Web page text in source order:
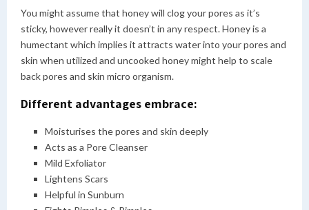
You might assume that honey will clog your pores as it’s
sticky, however really it doesn’t in any respect. Honey is a
humectant which implies it attracts water into your pores and
skin when utilized and uncooked honey might help to scale
back pores and skin micro organism.
Different advantages embrace:
Moisturises the pores and skin deeply
Acts as a Pore Cleanser
Mild Exfoliator
Lightens Scars
Helpful in Sunburn